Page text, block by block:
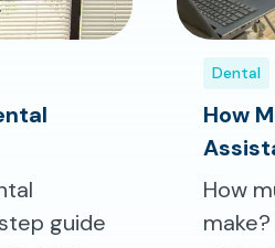
guide
Dental
How
How